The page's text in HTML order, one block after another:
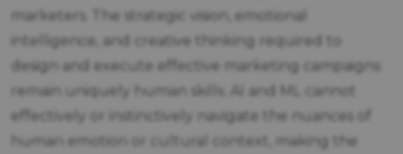
marketers. The strategic vision, emotional
intelligence, and creative thinking required to
design and execute effective marketing campaigns
remain uniquely human skills. AI and ML cannot
effectively or instinctively navigate the nuances of
human emotion or cultural context, making the